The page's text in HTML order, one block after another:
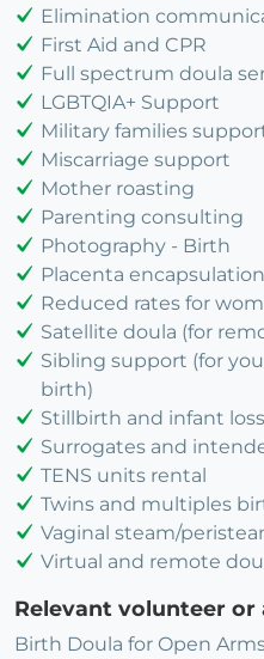
Elimination
First Aid and CPR
Full spectrum doula
LGBTQIA+ Support
Military families
Miscarriage support
Mother roasting
Parenting consulting
Photography - Birth
Placenta encapsulation
Reduced rates for
Satellite doula (for
Sibling support (for
birth)
Stillbirth and infant
Surrogates and
TENS units rental
Twins and multiples
Vaginal steam/
Virtual and remote
Relevant volunteer or
Birth Doula for Open